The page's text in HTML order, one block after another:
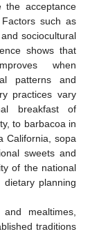
the acceptance
such as
sociocultural
shows that
when
patterns and
practices vary
breakfast of
to barbacoa in
California, sopa
sweets and
of the national
planning
mealtimes,
traditions